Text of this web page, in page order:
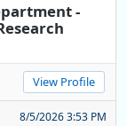
-
View Profile
8/5/2026 3:53 PM